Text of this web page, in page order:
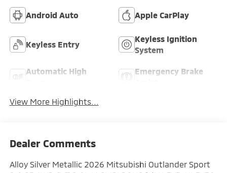
Android Auto Apple CarPlay
Keyless Entry
Keyless Ignition
System
Automatic High
Emergency Brake
View More Highlights...
Dealer Comments
Alloy Silver Metallic 2026 Mitsubishi Outlander Sport